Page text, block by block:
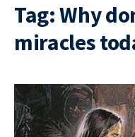
Tag:Why
miracles